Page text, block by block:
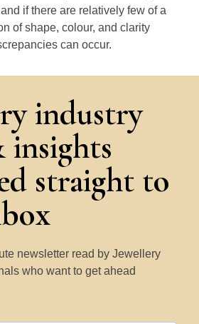
if there are relatively few of a
of shape, colour, and clarity
can occur.
industry
insights
straight to
newsletter read by Jewellery
who want to get ahead